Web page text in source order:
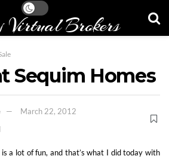
Virtual Brokers
Sequim Homes
March 22, 2012
is a lot of fun, and that’s what I did today with